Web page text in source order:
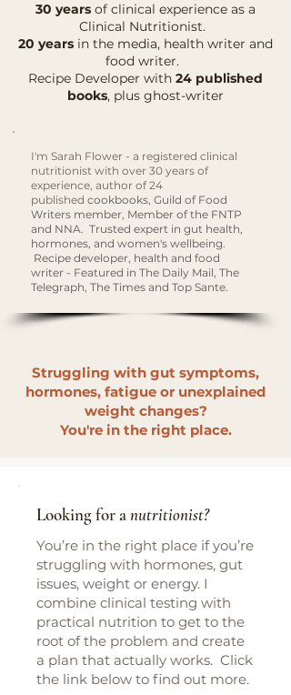
30 years of clinical experience as a
Clinical Nutritionist.
20 years in the media, health writer and
food writer.
Recipe Developer with 24 published
books, plus ghost-writer
I'm Sarah Flower - a registered clinical
nutritionist with over 30 years of
experience, author of 24
published cookbooks, Guild of Food
Writers member, Member of the FNTP
and NNA. Trusted expert in gut health,
hormones, and women's wellbeing.
Recipe developer, health and food
writer - Featured in The Daily Mail, The
Telegraph, The Times and Top Sante.
Struggling with gut symptoms,
hormones, fatigue or unexplained
weight changes?
You're in the right place.
Looking for anutritionist?
You’re in the right place if you’re
struggling with hormones, gut
issues, weight or energy. I
combine clinical testing with
practical nutrition to get to the
root of the problem and create
a plan that actually works. Click
the link below to find out more.